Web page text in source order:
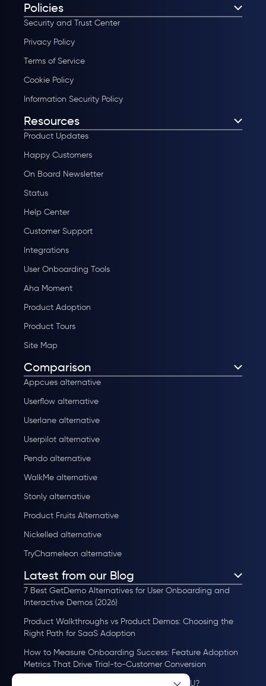
Policies
Security and Trust Center
Privacy Policy
Terms of Service
Cookie Policy
Information Security Policy
Resources
Product Updates
Happy Customers
On Board Newsletter
Status
Help Center
Customer Support
Integrations
User Onboarding Tools
Aha Moment
Product Adoption
Product Tours
Site Map
Comparison
Appcues alternative
Userflow alternative
Userlane alternative
Userpilot alternative
Pendo alternative
WalkMe alternative
Stonly alternative
Product Fruits Alternative
Nickelled alternative
TryChameleon alternative
Latest from our Blog
7 Best GetDemo Alternatives for User Onboarding and
Interactive Demos (2026)
Product Walkthroughs vs Product Demos: Choosing the
Right Path for SaaS Adoption
How to Measure Onboarding Success: Feature Adoption
Metrics That Drive Trial-to-Customer Conversion
How to Scale User Onboarding Past 10K MAU?